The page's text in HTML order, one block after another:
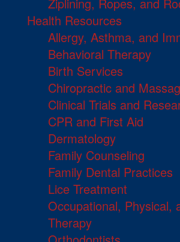
Ziplining, Ropes, and
Health Resources
Allergy, Asthma, and
Behavioral Therapy
Birth Services
Chiropractic and
Clinical Trials and
CPR and First Aid
Dermatology
Family Counseling
Family Dental Practices
Lice Treatment
Occupational, Physical,
Therapy